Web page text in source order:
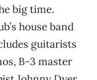
big time.
house band
guitarists
B-3 master